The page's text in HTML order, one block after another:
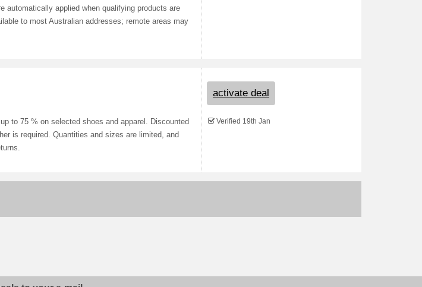
automatically applied when qualifying products are
to most Australian addresses; remote areas may
to 75 % on selected shoes and apparel. Discounted
is required. Quantities and sizes are limited, and
activate deal
Verified 19th Jan